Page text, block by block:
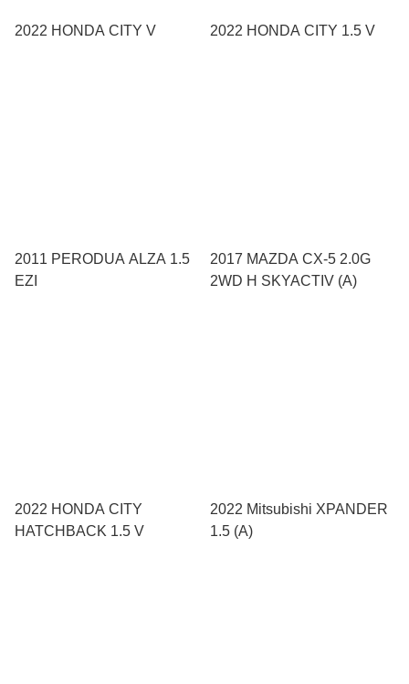
2022 HONDA CITY V 2022 HONDA CITY 1.5 V
2011 PERODUA ALZA 1.5
EZI
2017 MAZDA CX-5 2.0G
2WD H SKYACTIV (A)
2022 HONDA CITY
HATCHBACK 1.5 V
2022 Mitsubishi XPANDER
1.5 (A)